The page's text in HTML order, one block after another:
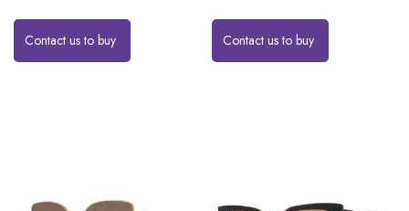
Contact us to buy Contact us to buy